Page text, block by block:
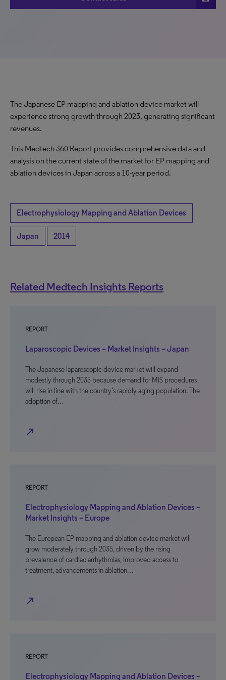
The Japanese EP mapping and ablation device market will
experience strong growth through 2023, generating significant
revenues.
This Medtech 360 Report provides comprehensive data and
analysis on the current state of the market for EP mapping and
ablation devices in Japan across a 10-year period.
Electrophysiology Mapping and Ablation Devices
Japan 2014
Related Medtech Insights Reports
REPORT
Laparoscopic Devices – Market Insights – Japan
The Japanese laparoscopic device market will expand
modestly through 2035 because demand for MIS procedures
will rise in line with the country’s rapidly aging population. The
adoption of…
north_east
REPORT
Electrophysiology Mapping and Ablation Devices –
Market Insights – Europe
The European EP mapping and ablation device market will
grow moderately through 2035, driven by the rising
prevalence of cardiac arrhythmias, improved access to
treatment, advancements in ablation…
north_east
REPORT
Electrophysiology Mapping and Ablation Devices –